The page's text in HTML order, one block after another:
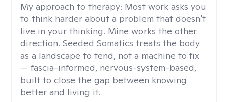
My approach to therapy: Most work asks you
to think harder about a problem that doesn't
live in your thinking. Mine works the other
direction. Seeded Somatics treats the body
as a landscape to tend, not a machine to fix
— fascia-informed, nervous-system-based,
built to close the gap between knowing
better and living it.